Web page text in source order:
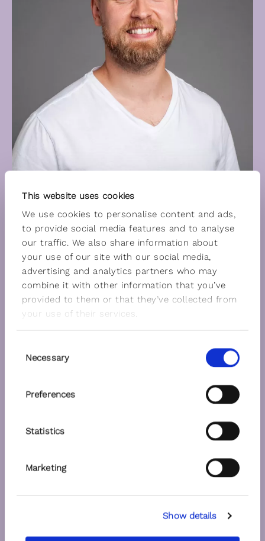
This website uses cookies
We use cookies to personalise content and ads,
to provide social media features and to analyse
our traffic. We also share information about
your use of our site with our social media,
advertising and analytics partners who may
combine it with other information that you’ve
provided to them or that they’ve collected from
your use of their services.
Selection
Necessary
Preferences
Statistics
Marketing
Show details